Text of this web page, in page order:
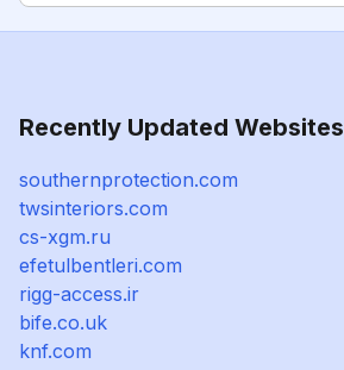
Recently Updated Websites
southernprotection.com
twsinteriors.com
cs-xgm.ru
efetulbentleri.com
rigg-access.ir
bife.co.uk
knf.com